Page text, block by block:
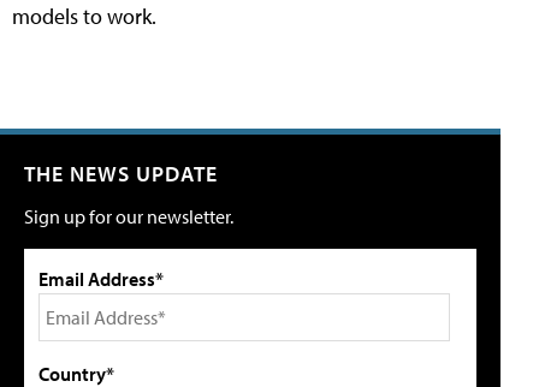
models to work.
THE NEWS UPDATE
Sign up for our newsletter.
Email Address*
Country*